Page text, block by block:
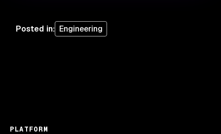
Posted in: Engineering
PLATFORM